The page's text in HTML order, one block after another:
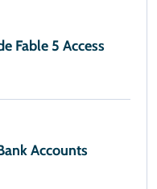
Fable 5 Access
Accounts